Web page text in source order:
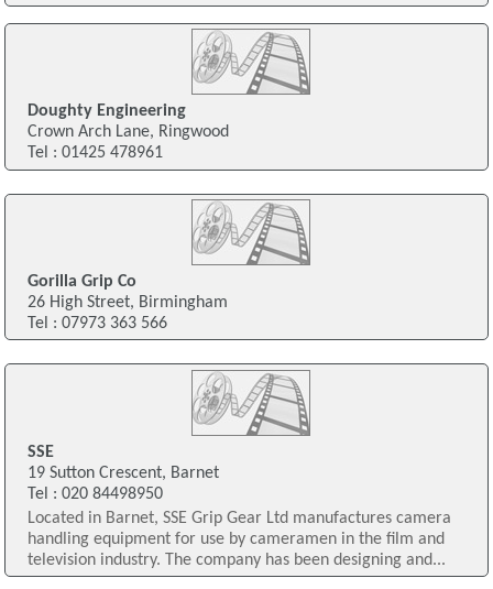
Doughty Engineering
Crown Arch Lane, Ringwood
Tel : 01425 478961
Gorilla Grip Co
26 High Street, Birmingham
Tel : 07973 363 566
SSE
19 Sutton Crescent, Barnet
Tel : 020 84498950
Located in Barnet, SSE Grip Gear Ltd manufactures camera
handling equipment for use by cameramen in the film and
television industry. The company has been designing and...